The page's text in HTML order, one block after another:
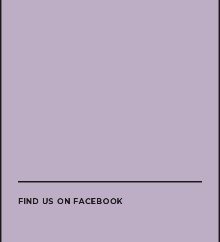
FIND US ON FACEBOOK